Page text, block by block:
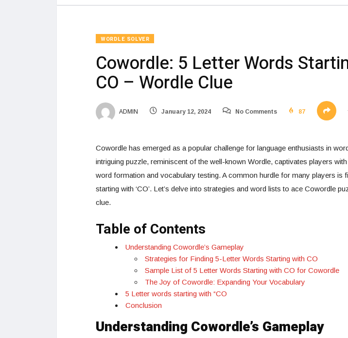
WORDLE SOLVER
Cowordle: 5 Letter Words
CO – Wordle Clue
ADMIN January 12, 2024 No Comments 87
Cowordle has emerged as a popular challenge for language enthusiasts in
intriguing puzzle, reminiscent of the well-known Wordle, captivates players
word formation and vocabulary testing. A common hurdle for many players is
starting with ‘CO’. Let’s delve into strategies and word lists to ace Cowordle
clue.
Table of Contents
Understanding Cowordle’s Gameplay
Strategies for Finding 5-Letter Words Starting with CO
Sample List of 5 Letter Words Starting with CO for Cowordle
The Joy of Cowordle: Expanding Your Vocabulary
5 Letter words starting with “CO
Conclusion
Understanding Cowordle’s Gameplay